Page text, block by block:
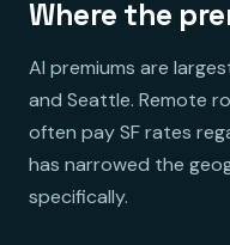
Where the
AI premiums are
and Seattle. Remote
often pay SF rates
has narrowed the
specifically.